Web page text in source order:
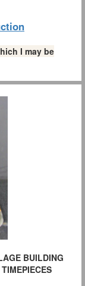
I may be
BUILDING